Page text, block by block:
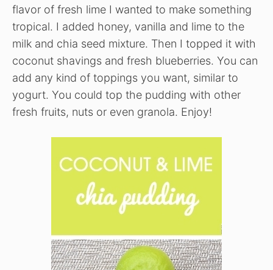
flavor of fresh lime I wanted to make something
tropical. I added honey, vanilla and lime to the
milk and chia seed mixture. Then I topped it with
coconut shavings and fresh blueberries. You can
add any kind of toppings you want, similar to
yogurt. You could top the pudding with other
fresh fruits, nuts or even granola. Enjoy!